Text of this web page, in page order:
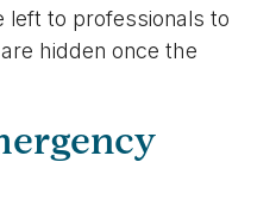
to professionals to
hidden once the